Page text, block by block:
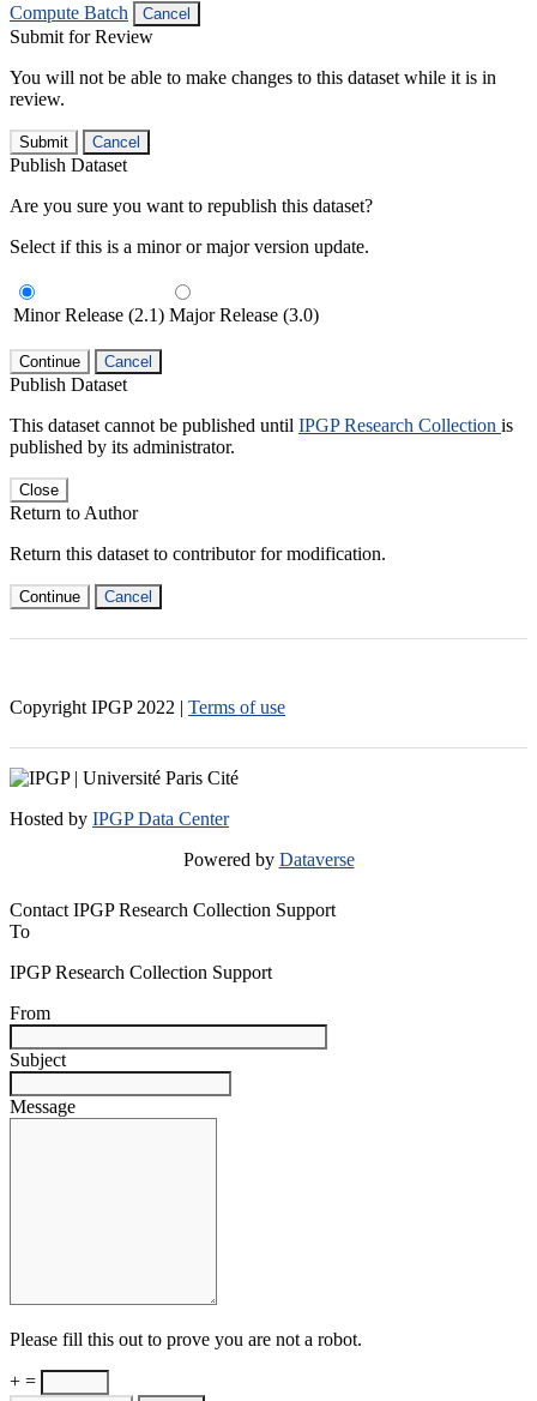
Compute Batch
Cancel
Submit for Review
You will not be able to make changes to this dataset while it is in
review.
Submit Cancel
Publish Dataset
Are you sure you want to republish this dataset?
Select if this is a minor or major version update.
Minor Release (2.1) Major Release (3.0)
Continue Cancel
Publish Dataset
This dataset cannot be published until IPGP Research Collection is
published by its administrator.
Close
Return to Author
Return this dataset to contributor for modification.
Continue Cancel
Copyright IPGP 2022 | Terms of use
Hosted by IPGP Data Center
Powered by Dataverse
Contact IPGP Research Collection Support
To
IPGP Research Collection Support
From
Subject
Message
Please fill this out to prove you are not a robot.
+ =